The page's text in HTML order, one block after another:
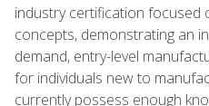
industry certification focused
concepts, demonstrating an
demand, entry-level
for individuals new to
currently possess enough